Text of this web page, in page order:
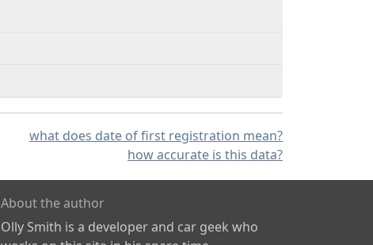
what does date of first registration mean?
how accurate is this data?
About the author
Olly Smith is a developer and car geek who